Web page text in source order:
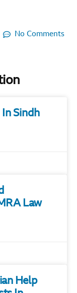
No Comments
Sindh
Law
Help